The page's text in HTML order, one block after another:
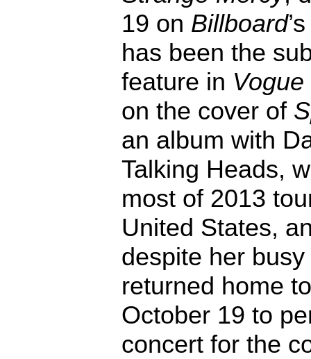
19 on Billboard
has been the
feature in Vogue
on the cover of
an album with
Talking Heads,
most of 2013
United States,
despite her
returned home
October 19 to
concert for the